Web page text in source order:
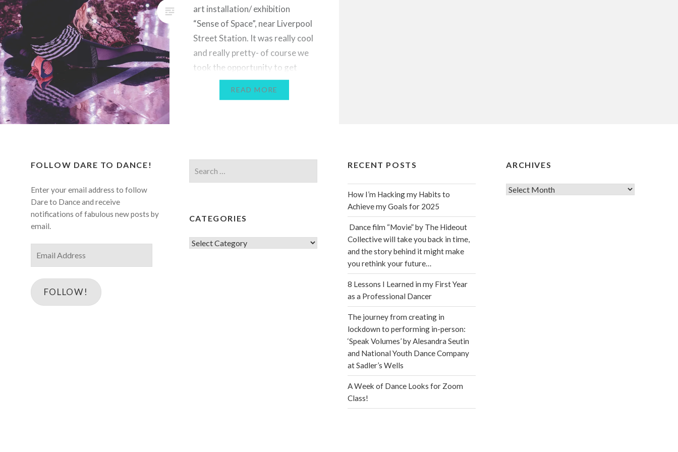
art installation/ exhibition
“Sense of Space”, near Liverpool
Street Station. It was really cool
and really pretty- of course we
took the opportunity to get
some photos! If you like these,
READ MORE
FOLLOW DARE TO DANCE!
Enter your email address to follow
Dare to Dance and receive
notifications of fabulous new posts by
email.
Address
FOLLOW!
for:
RECENT POSTS
How I’m Hacking my Habits to
Achieve my Goals for 2025
Dance film “Movie” by The Hideout
Collective will take you back in time,
and the story behind it might make
you rethink your future…
8 Lessons I Learned in my First Year
as a Professional Dancer
The journey from creating in
lockdown to performing in-person:
‘Speak Volumes’ by Alesandra Seutin
and National Youth Dance Company
at Sadler’s Wells
A Week of Dance Looks for Zoom
Class!
ARCHIVES
Archives
CATEGORIES
Categories